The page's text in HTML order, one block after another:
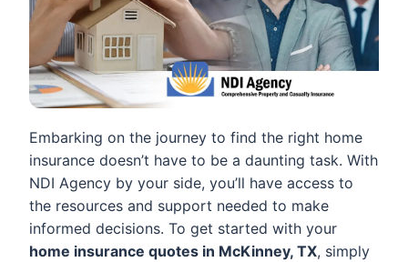
Embarking on the journey to find the right home
insurance doesn’t have to be a daunting task. With
NDI Agency by your side, you’ll have access to
the resources and support needed to make
informed decisions. To get started with your
home insurance quotes in McKinney, TX, simply